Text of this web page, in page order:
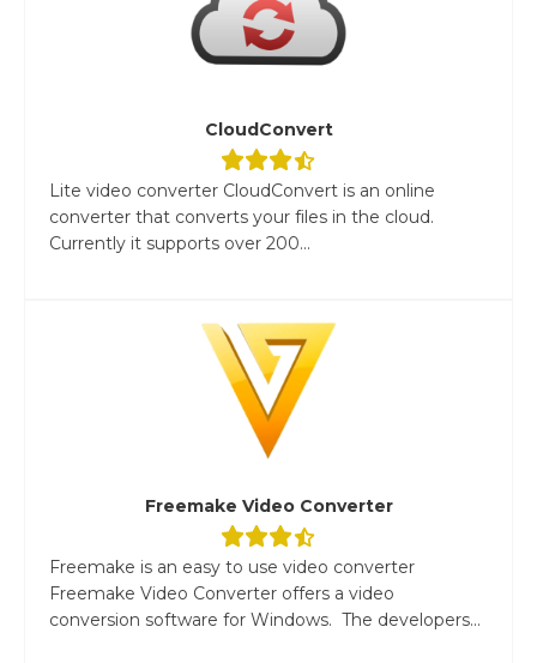
CloudConvert
Lite video converter CloudConvert is an online
converter that converts your files in the cloud.
Currently it supports over 200...
Freemake Video Converter
Freemake is an easy to use video converter
Freemake Video Converter offers a video
conversion software for Windows. The developers...